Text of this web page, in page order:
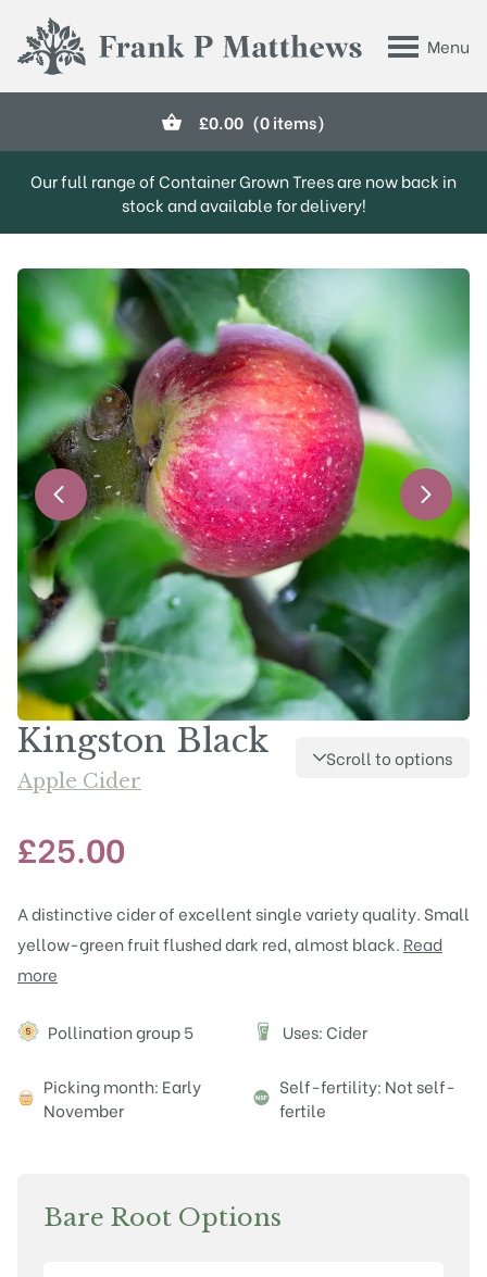
Menu
Frank P Matthews
£0.00 (0 items)
Our full range of Container Grown Trees are now back in
stock and available for delivery!
Kingston Black
Apple Cider
Scroll to options
£25.00
A distinctive cider of excellent single variety quality. Small
yellow-green fruit flushed dark red, almost black. Read
more
Attributes
Pollination group 5 Uses: Cider
Picking month: Early
November
Self-fertility: Not self-
fertile
Bare Root Options